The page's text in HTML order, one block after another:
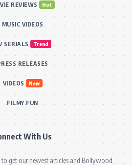
REVIEWS Hot
MUSIC VIDEOS
SERIALS Trend
RELEASES
VIDEOS New
FILMY FUN
With Us
to get our newest articles and Bollywood